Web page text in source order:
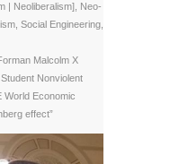
| Neoliberalism] Neo-
Social Engineering
Malcolm X
Student Nonviolent
World Economic
effect”